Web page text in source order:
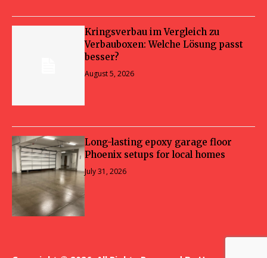
Kringsverbau im Vergleich zu
Verbauboxen: Welche Lösung passt
besser?
August 5, 2026
Long-lasting epoxy garage floor
Phoenix setups for local homes
July 31, 2026